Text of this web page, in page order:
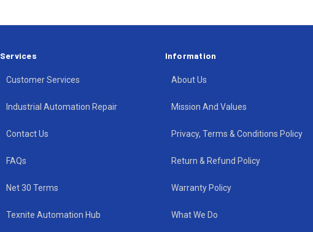
Services
Customer Services
Industrial Automation Repair
Contact Us
FAQs
Net 30 Terms
Texnite Automation Hub
Information
About Us
Mission And Values
Privacy, Terms & Conditions Policy
Return & Refund Policy
Warranty Policy
What We Do